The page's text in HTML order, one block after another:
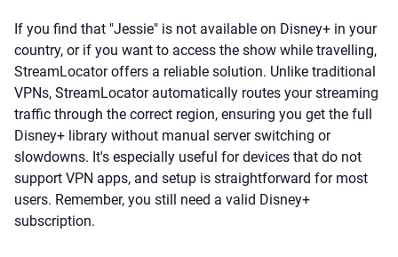
If you find that "Jessie" is not available on Disney+ in your
country, or if you want to access the show while travelling,
StreamLocator offers a reliable solution. Unlike traditional
VPNs, StreamLocator automatically routes your streaming
traffic through the correct region, ensuring you get the full
Disney+ library without manual server switching or
slowdowns. It's especially useful for devices that do not
support VPN apps, and setup is straightforward for most
users. Remember, you still need a valid Disney+
subscription.